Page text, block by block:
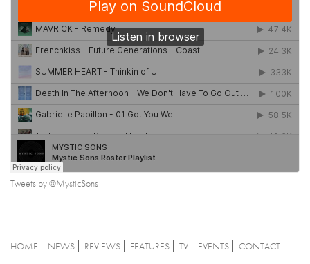
Tweets by @MysticSons
HOME NEWS REVIEWS FEATURES TV EVENTS CONTACT